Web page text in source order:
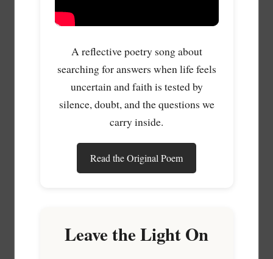
A reflective poetry song about
searching for answers when life feels
uncertain and faith is tested by
silence, doubt, and the questions we
carry inside.
Read the Original Poem
Leave the Light On